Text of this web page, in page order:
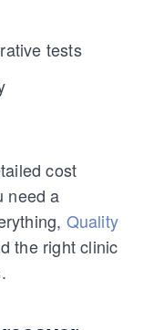
tests
cost
need a
Quality
the right clinic